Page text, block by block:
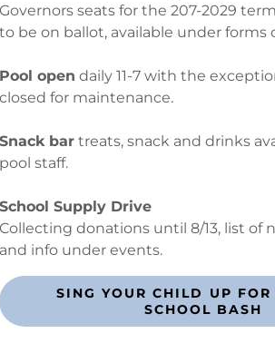
- 1241 Snug Harbor Rd. Hertford, NC
© 2024 Snug Harbor Property Owners'
Powered by
Governors seats for the 207-2029
to be on ballot, available under forms
Pool open daily 11-7 with the
closed for maintenance.
Snack bartreats, snack and drinks
pool staff.
School Supply Drive
Collecting donations until 8/13, list of
and info under events.
SING YOUR CHILD UP
SCHOOL BASH